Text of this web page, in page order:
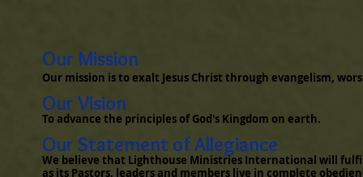
​ Our Mission
Our mission is to exalt Jesus Christ through evangelism,
Our Vision
To advance the principles of God's Kingdom on earth.
Our Statement of Allegiance
We believe that Lighthouse Ministries International will
as its Pastors, leaders and members live in complete